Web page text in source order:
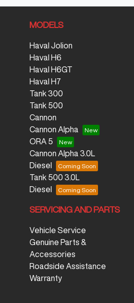
MODELS
Haval Jolion
Haval H6
Haval H6GT
Haval H7
Tank 300
Tank 500
Cannon
Cannon Alpha
ORA 5
Cannon Alpha 3.0L
Diesel
Tank 500 3.0L
Diesel
SERVICING AND PARTS
Vehicle Service
Genuine Parts &
Accessories
Roadside Assistance
Warranty